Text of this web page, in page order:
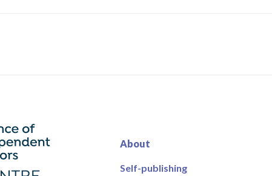
About
Self-publishing